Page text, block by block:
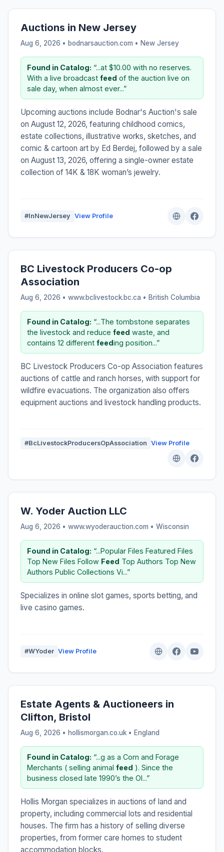
Auctions in New Jersey
Aug 6, 2026 • bodnarsauction.com • New Jersey
Found in Catalog: “...at $10.00 with no reserves.
With a live broadcast feed of the auction live on
sale day, when almost ever...”
Upcoming auctions include Bodnar's Auction's sale
on August 12, 2026, featuring childhood comics,
estate collections, illustrative works, sketches, and
comic & cartoon art by Ed Berdej, followed by a sale
on August 13, 2026, offering a single-owner estate
collection of 14K & 18K woman’s jewelry.
#InNewJersey View Profile
BC Livestock Producers Co-op
Association
Aug 6, 2026 • www.bclivestock.bc.ca • British Columbia
Found in Catalog: “...The tombstone separates
the livestock and reduce feed waste, and
contains 12 different feeding position...”
BC Livestock Producers Co-op Association features
auctions of cattle and ranch horses, with support for
wildfire evacuations. The organization also offers
equipment auctions and livestock handling products.
#BcLivestockProducersOpAssociation View Profile
W. Yoder Auction LLC
Aug 6, 2026 • www.wyoderauction.com • Wisconsin
Found in Catalog: “...Popular Files Featured Files
Top New Files Follow Feed Top Authors Top New
Authors Public Collections Vi...”
Specializes in online slot games, sports betting, and
live casino games.
#WYoder View Profile
Estate Agents & Auctioneers in
Clifton, Bristol
Aug 6, 2026 • hollismorgan.co.uk • England
Found in Catalog: “...g as a Corn and Forage
Merchants ( selling animal feed ). Since the
business closed late 1990’s the Ol...”
Hollis Morgan specializes in auctions of land and
property, including commercial lots and residential
houses. The firm has a history of selling diverse
properties, from former care homes to student
accommodation blocks.